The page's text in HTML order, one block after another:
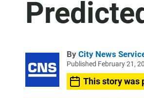
By City News
Published February 21,
This story was